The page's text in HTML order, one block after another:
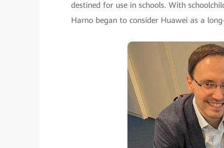
destined for use in schools. With
Harno began to consider Huawei as a